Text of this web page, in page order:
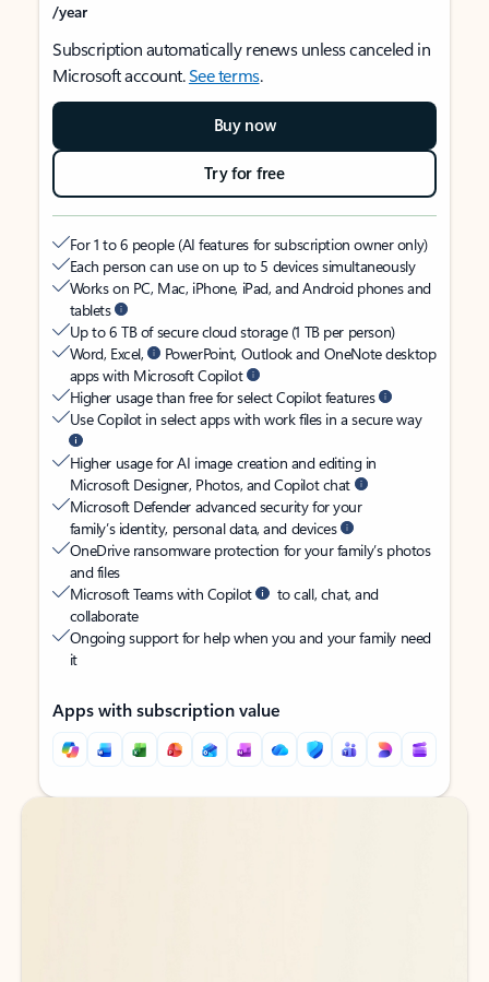
/year
Subscription automatically renews unless canceled in
Microsoft account.See terms.
Buy now
Try for free
For 1 to 6 people (AI features for subscription owner only)
Each person can use on up to 5 devices simultaneously
Works on PC, Mac, iPhone, iPad, and Android phones and
tablets
Up to 6 TB of secure cloud storage (1 TB per person)
Word, Excel,
PowerPoint, Outlook and OneNote desktop
apps with Microsoft Copilot
Higher usage than free for select Copilot features
Use Copilot in select apps with work files in a secure way
Higher usage for AI image creation and editing in
Microsoft Designer, Photos, and Copilot chat
Microsoft Defender advanced security for your
family’s identity, personal data, and devices
OneDrive ransomware protection for your family’s photos
and files
Microsoft Teams with Copilot
to call, chat, and
collaborate
Ongoing support for help when you and your family need
it
Apps with subscription value
Back to tabs
Back to tabs